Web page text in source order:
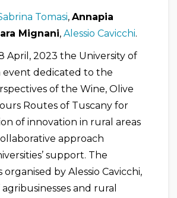
Tomasi, Annapia
Mignani, Alessio Cavicchi.
April, 2023 the University of
event dedicated to the
of the Wine, Olive
Routes of Tuscany for
of innovation in rural areas
approach
support. The
organised by Alessio Cavicchi,
and rural